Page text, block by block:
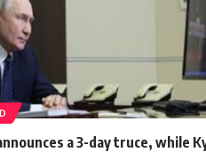
a 3-day truce, while